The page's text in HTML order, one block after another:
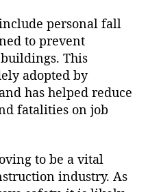
personal fall
to prevent
This
adopted by
has helped reduce
fatalities on job
to be a vital
industry. As